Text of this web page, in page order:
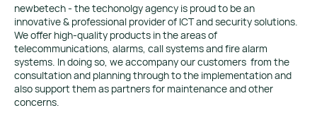
newbetech - the techonolgy agency is proud to be an
innovative & professional provider of ICT and security solutions.
We offer high-quality products in the areas of
telecommunications, alarms, call systems and fire alarm
systems. In doing so, we accompany our customers from the
consultation and planning through to the implementation and
also support them as partners for maintenance and other
concerns.